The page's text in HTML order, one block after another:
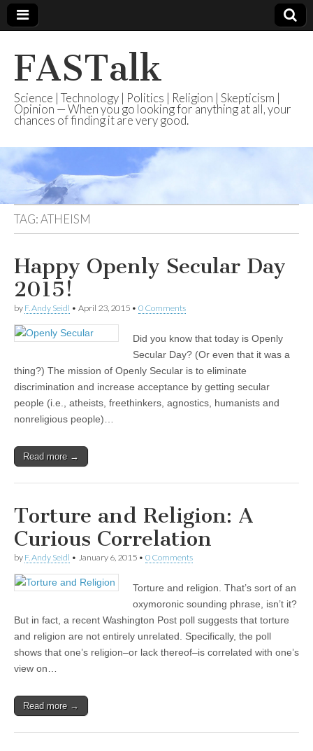
FASTalk
Science | Technology | Politics | Religion | Skepticism |
Opinion — When you go looking for anything at all, your
chances of finding it are very good.
TAG:ATHEISM
Happy Openly Secular Day
2015!
by F. Andy Seidl • April 23, 2015 • 0 Comments
Did you know that today is Openly
Secular Day? (Or even that it was a
thing?) The mission of Openly Secular is to eliminate
discrimination and increase acceptance by getting secular
people (i.e., atheists, freethinkers, agnostics, humanists and
nonreligious people)…
Read more →
Torture and Religion: A
Curious Correlation
by F. Andy Seidl • January 6, 2015 • 0 Comments
Torture and religion. That’s sort of an
oxymoronic sounding phrase, isn’t it?
But in fact, a recent Washington Post poll suggests that torture
and religion are not entirely unrelated. Specifically, the poll
shows that one’s religion–or lack thereof–is correlated with one’s
view on…
Read more →